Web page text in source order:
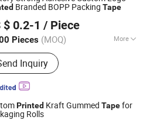
Branded BOPP Packing Tape
$ 0.2-1 / Piece
Pieces (MOQ) More
:Waterproof
Inquiry
Co., Ltd
Since 2022
Printed Kraft Gummed Tapefor
Rolls